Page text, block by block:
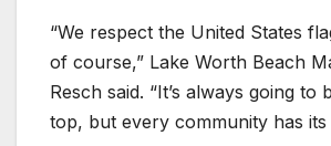
“We respect the United States
of course,” Lake Worth Beach
Resch said. “It’s always going to
top, but every community has